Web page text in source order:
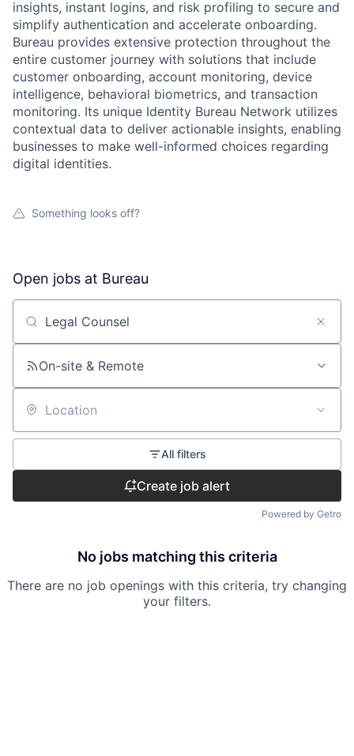
insights, instant logins, and risk profiling to secure and
simplify authentication and accelerate onboarding.
Bureau provides extensive protection throughout the
entire customer journey with solutions that include
customer onboarding, account monitoring, device
intelligence, behavioral biometrics, and transaction
monitoring. Its unique Identity Bureau Network utilizes
contextual data to deliver actionable insights, enabling
businesses to make well-informed choices regarding
digital identities.
Something looks off?
Open jobs at Bureau
Search by title or keyword
On-site & Remote
Location
All filters
Create job alert
Powered by Getro
No jobs matching this criteria
There are no job openings with this criteria, try changing
your filters.